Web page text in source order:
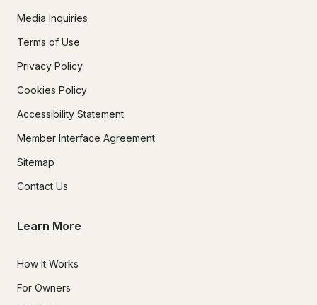
Media Inquiries
Terms of Use
Privacy Policy
Cookies Policy
Accessibility Statement
Member Interface Agreement
Sitemap
Contact Us
Learn More
How It Works
For Owners